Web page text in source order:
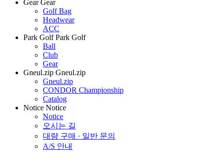
Gear Gear
Golf Bag
Headwear
ACC
Park Golf Park Golf
Ball
Club
Gear
Gneul.zip Gneul.zip
Gneul.zip
CONDOR Championship
Catalog
Notice Notice
Notice
오시는 길
대량 구매 · 일반 문의
A/S 안내